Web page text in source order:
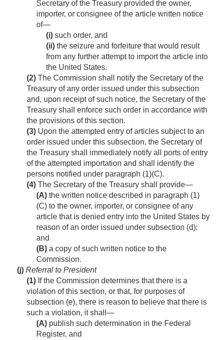
Secretary of the Treasury provided the owner,
importer, or consignee of the article written notice
of—
(i) such order, and
(ii) the seizure and forfeiture that would result
from any further attempt to import the article into
the United States.
(2) The Commission shall notify the Secretary of the
Treasury of any order issued under this subsection
and, upon receipt of such notice, the Secretary of the
Treasury shall enforce such order in accordance with
the provisions of this section.
(3) Upon the attempted entry of articles subject to an
order issued under this subsection, the Secretary of
the Treasury shall immediately notify all ports of entry
of the attempted importation and shall identify the
persons notified under paragraph (1)(C).
(4) The Secretary of the Treasury shall provide—
(A) the written notice described in paragraph (1)
(C) to the owner, importer, or consignee of any
article that is denied entry into the United States by
reason of an order issued under subsection (d);
and
(B) a copy of such written notice to the
Commission.
(j) Referral to President
(1) If the Commission determines that there is a
violation of this section, or that, for purposes of
subsection (e), there is reason to believe that there is
such a violation, it shall—
(A) publish such determination in the Federal
Register, and